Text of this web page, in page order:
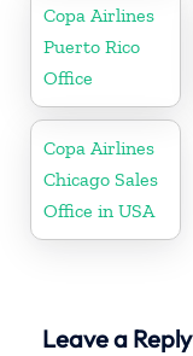
Copa Airlines
Puerto Rico
Office
Copa Airlines
Chicago Sales
Office in USA
Leave a Reply